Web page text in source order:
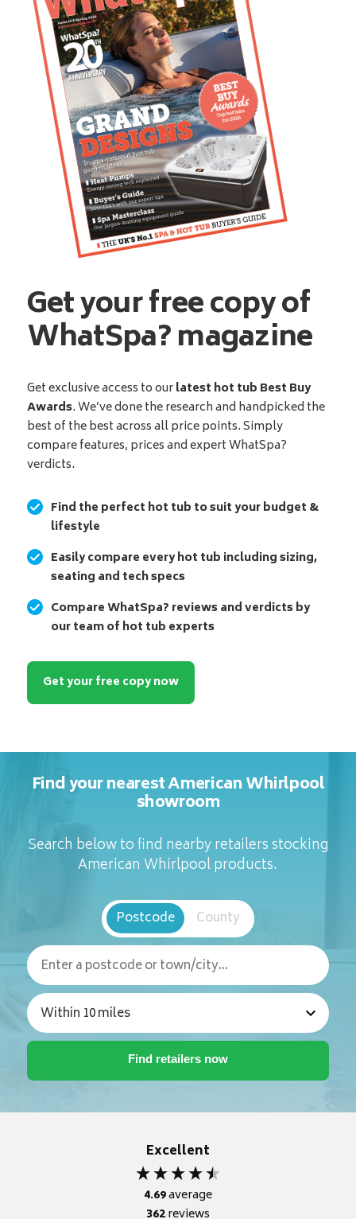
Get your free copy of
WhatSpa? magazine
Get exclusive access to ourlatest hot tub Best Buy
Awards. We’ve done the research and handpicked the
best of the best across all price points. Simply
compare features, prices and expert WhatSpa?
verdicts.
Find the perfect hot tub to suit your budget &
lifestyle
Easily compare every hot tub including sizing,
seating and tech specs
Compare WhatSpa? reviews and verdicts by
our team of hot tub experts
Get your free copy now
Find your nearest American Whirlpool
showroom
Search below to find nearby retailers stocking
American Whirlpool products.
Postcode County
Excellent
4.69average
362reviews